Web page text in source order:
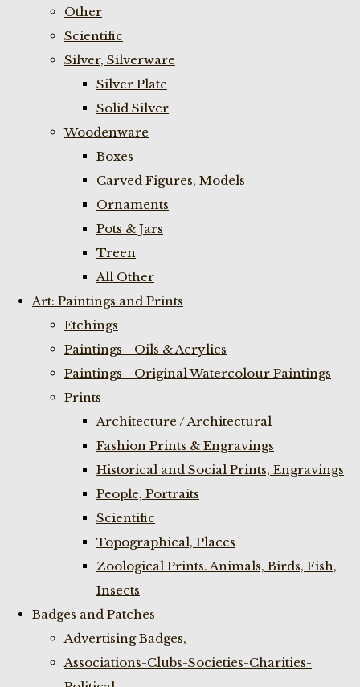
Other
Scientific
Silver, Silverware
Silver Plate
Solid Silver
Woodenware
Boxes
Carved Figures, Models
Ornaments
Pots & Jars
Treen
All Other
Art: Paintings and Prints
Etchings
Paintings - Oils & Acrylics
Paintings - Original Watercolour Paintings
Prints
Architecture / Architectural
Fashion Prints & Engravings
Historical and Social Prints, Engravings
People, Portraits
Scientific
Topographical, Places
Zoological Prints. Animals, Birds, Fish,
Insects
Badges and Patches
Advertising Badges,
Associations-Clubs-Societies-Charities-